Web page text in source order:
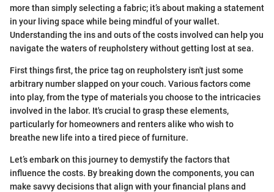
more than simply selecting a fabric; it’s about making a statement
in your living space while being mindful of your wallet.
Understanding the ins and outs of the costs involved can help you
navigate the waters of reupholstery without getting lost at sea.
First things first, the price tag on reupholstery isn't just some
arbitrary number slapped on your couch. Various factors come
into play, from the type of materials you choose to the intricacies
involved in the labor. It's crucial to grasp these elements,
particularly for homeowners and renters alike who wish to
breathe new life into a tired piece of furniture.
Let’s embark on this journey to demystify the factors that
influence the costs. By breaking down the components, you can
make savvy decisions that align with your financial plans and